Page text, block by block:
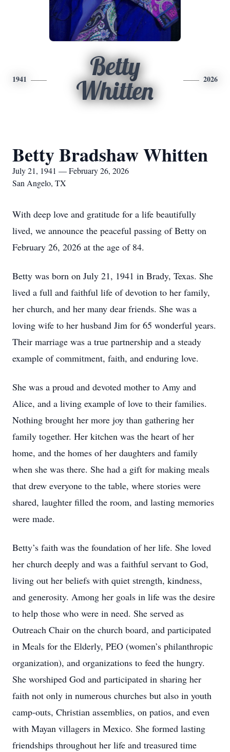
1941
Betty
Whitten
2026
Betty Bradshaw Whitten
July 21, 1941 — February 26, 2026
San Angelo, TX
With deep love and gratitude for a life beautifully
lived, we announce the peaceful passing of Betty on
February 26, 2026 at the age of 84.
Betty was born on July 21, 1941 in Brady, Texas. She
lived a full and faithful life of devotion to her family,
her church, and her many dear friends. She was a
loving wife to her husband Jim for 65 wonderful years.
Their marriage was a true partnership and a steady
example of commitment, faith, and enduring love.
She was a proud and devoted mother to Amy and
Alice, and a living example of love to their families.
Nothing brought her more joy than gathering her
family together. Her kitchen was the heart of her
home, and the homes of her daughters and family
when she was there. She had a gift for making meals
that drew everyone to the table, where stories were
shared, laughter filled the room, and lasting memories
were made.
Betty’s faith was the foundation of her life. She loved
her church deeply and was a faithful servant to God,
living out her beliefs with quiet strength, kindness,
and generosity. Among her goals in life was the desire
to help those who were in need. She served as
Outreach Chair on the church board, and participated
in Meals for the Elderly, PEO (women’s philanthropic
organization), and organizations to feed the hungry.
She worshiped God and participated in sharing her
faith not only in numerous churches but also in youth
camp-outs, Christian assemblies, on patios, and even
with Mayan villagers in Mexico. She formed lasting
friendships throughout her life and treasured time